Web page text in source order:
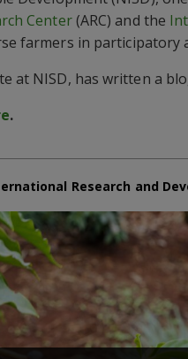
Center(ARC) and the
farmers in
at NISD, has written a
.
Research and